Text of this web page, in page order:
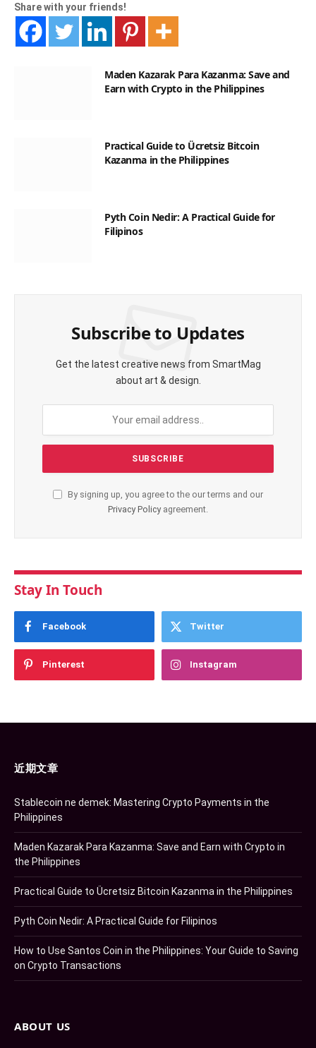
Share with your friends!
Maden Kazarak Para Kazanma: Save and
Earn with Crypto in the Philippines
Practical Guide to Ücretsiz Bitcoin
Kazanma in the Philippines
Pyth Coin Nedir: A Practical Guide for
Filipinos
Subscribe to Updates
Get the latest creative news from SmartMag
about art & design.
By signing up, you agree to the our terms and our
Privacy Policy agreement.
Stay In Touch
Facebook Twitter
Pinterest Instagram
近期文章
Stablecoin ne demek: Mastering Crypto Payments in the
Philippines
Maden Kazarak Para Kazanma: Save and Earn with Crypto in
the Philippines
Practical Guide to Ücretsiz Bitcoin Kazanma in the Philippines
Pyth Coin Nedir: A Practical Guide for Filipinos
How to Use Santos Coin in the Philippines: Your Guide to Saving
on Crypto Transactions
ABOUT US